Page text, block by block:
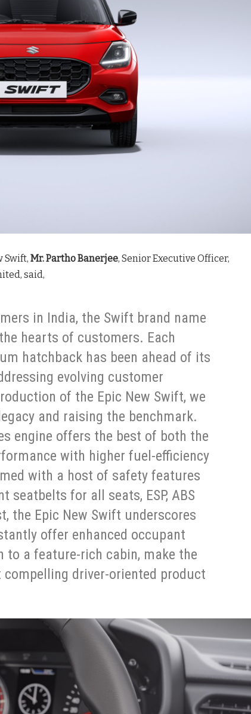
Swift, Mr. Partho Banerjee, Senior Executive Officer,
said,
in India, the Swift brand name
hearts of customers. Each
hatchback has been ahead of its
evolving customer
of the Epic New Swift, we
and raising the benchmark.
engine offers the best of both the
with higher fuel-efficiency
with a host of safety features
seatbelts for all seats, ESP, ABS
the Epic New Swift underscores
offer enhanced occupant
to a feature-rich cabin, make the
driver-oriented product